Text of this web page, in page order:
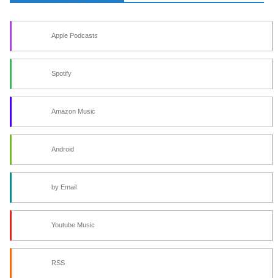
Apple Podcasts
Spotify
Amazon Music
Android
by Email
Youtube Music
RSS